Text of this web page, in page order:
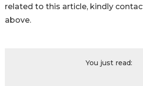
related to this article, kindly
above.
You just read: